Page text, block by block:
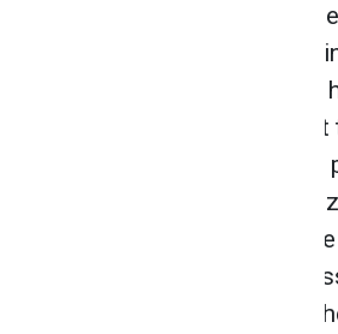
clean metals. While
common feature of
carry a number of safety
That’s why it is
the industry learn how to
grinder in order to
associated risks. If
joining the welding
mind these safety tips